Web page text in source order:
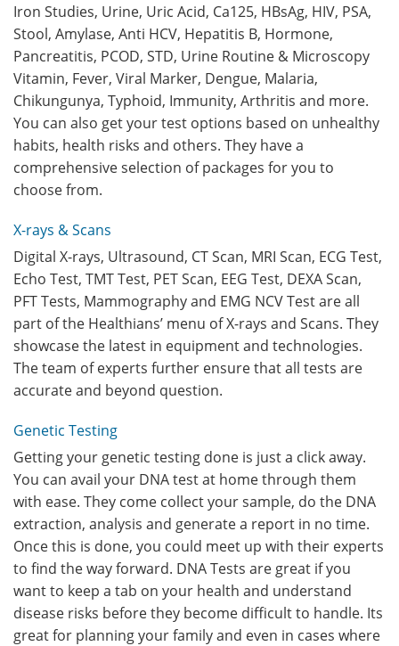
Iron Studies, Urine, Uric Acid, Ca125, HBsAg, HIV, PSA,
Stool, Amylase, Anti HCV, Hepatitis B, Hormone,
Pancreatitis, PCOD, STD, Urine Routine & Microscopy
Vitamin, Fever, Viral Marker, Dengue, Malaria,
Chikungunya, Typhoid, Immunity, Arthritis and more.
You can also get your test options based on unhealthy
habits, health risks and others. They have a
comprehensive selection of packages for you to
choose from.
X-rays & Scans
Digital X-rays, Ultrasound, CT Scan, MRI Scan, ECG Test,
Echo Test, TMT Test, PET Scan, EEG Test, DEXA Scan,
PFT Tests, Mammography and EMG NCV Test are all
part of the Healthians’ menu of X-rays and Scans. They
showcase the latest in equipment and technologies.
The team of experts further ensure that all tests are
accurate and beyond question.
Genetic Testing
Getting your genetic testing done is just a click away.
You can avail your DNA test at home through them
with ease. They come collect your sample, do the DNA
extraction, analysis and generate a report in no time.
Once this is done, you could meet up with their experts
to find the way forward. DNA Tests are great if you
want to keep a tab on your health and understand
disease risks before they become difficult to handle. Its
great for planning your family and even in cases where